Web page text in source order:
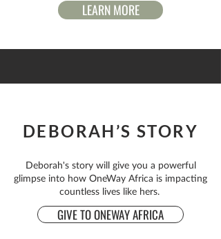
LEARN MORE
DEBORAH’S STORY
Deborah's story will give you a powerful
glimpse into how OneWay Africa is impacting
countless lives like hers.
GIVE TO ONEWAY AFRICA